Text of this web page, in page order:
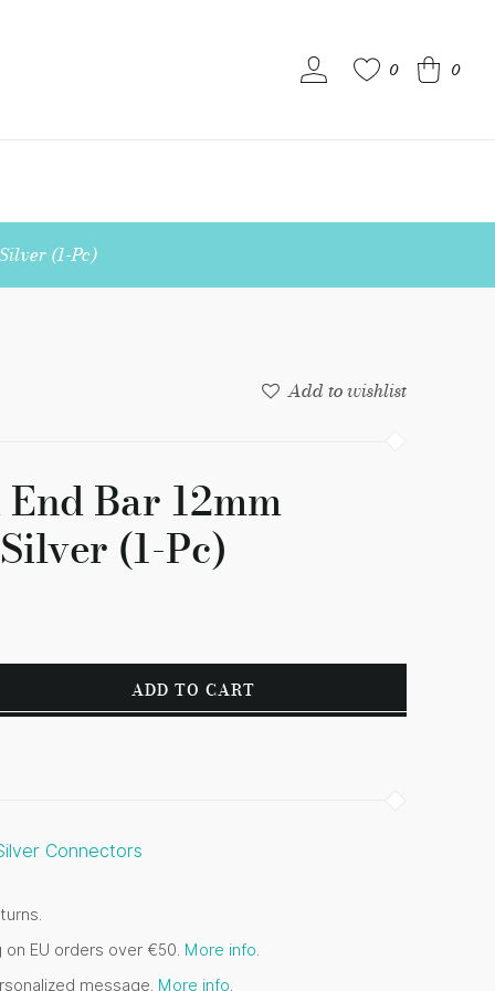
0 0
(1-Pc)
Add to wishlist
Bar 12mm
(1-Pc)
ADD TO CART
Connectors
EU orders over €50. More info
message. More info